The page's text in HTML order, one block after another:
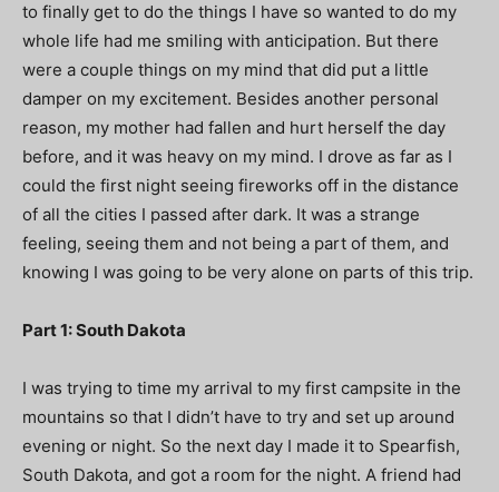
to finally get to do the things I have so wanted to do my
whole life had me smiling with anticipation. But there
were a couple things on my mind that did put a little
damper on my excitement. Besides another personal
reason, my mother had fallen and hurt herself the day
before, and it was heavy on my mind. I drove as far as I
could the first night seeing fireworks off in the distance
of all the cities I passed after dark. It was a strange
feeling, seeing them and not being a part of them, and
knowing I was going to be very alone on parts of this trip.
Part 1: South Dakota
I was trying to time my arrival to my first campsite in the
mountains so that I didn’t have to try and set up around
evening or night. So the next day I made it to Spearfish,
South Dakota, and got a room for the night. A friend had